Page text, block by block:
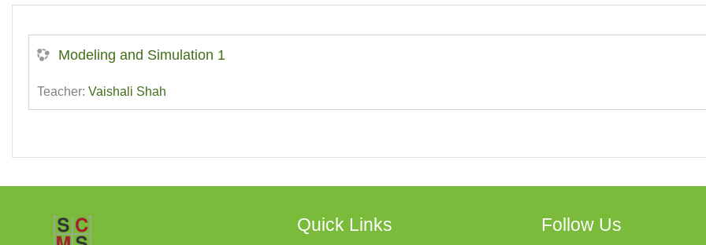
Modeling and Simulation 1
Teacher: Vaishali Shah
Quick Links Follow Us